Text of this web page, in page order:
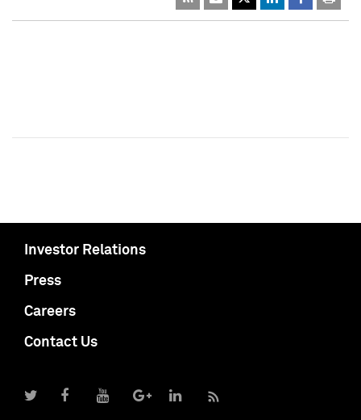
Investor Relations
Press
Careers
Contact Us